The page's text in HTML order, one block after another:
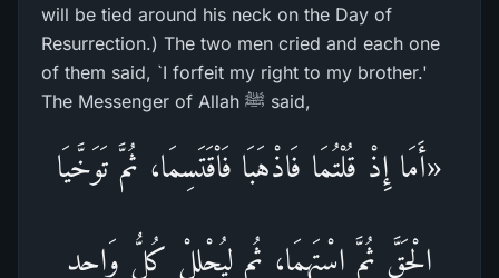
will be tied around his neck on the Day of
Resurrection.) The two men cried and each one
of them said, `I forfeit my right to my brother.'
The Messenger of Allah ﷺ said,
«أَمَا إِذْ قُلْتُمَا فَاذْهَبَا فَاْقَتَسِمَا، ثُمَّ تَوَخَّيَا
الْحَقَّ ثُمَّ اسْتَهِمَا، ثُم لِيُحْلِلْ كُلُّ وَاحِدٍ